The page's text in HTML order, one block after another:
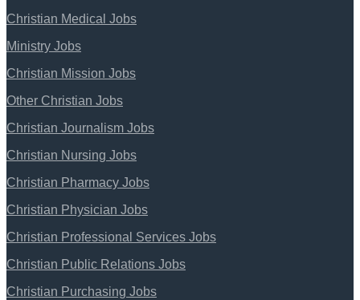
Christian Medical Jobs
Ministry Jobs
Christian Mission Jobs
Other Christian Jobs
Christian Journalism Jobs
Christian Nursing Jobs
Christian Pharmacy Jobs
Christian Physician Jobs
Christian Professional Services Jobs
Christian Public Relations Jobs
Christian Purchasing Jobs